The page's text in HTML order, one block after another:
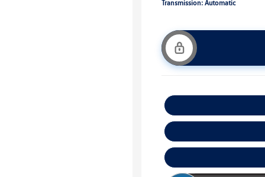
Transmission: Automatic